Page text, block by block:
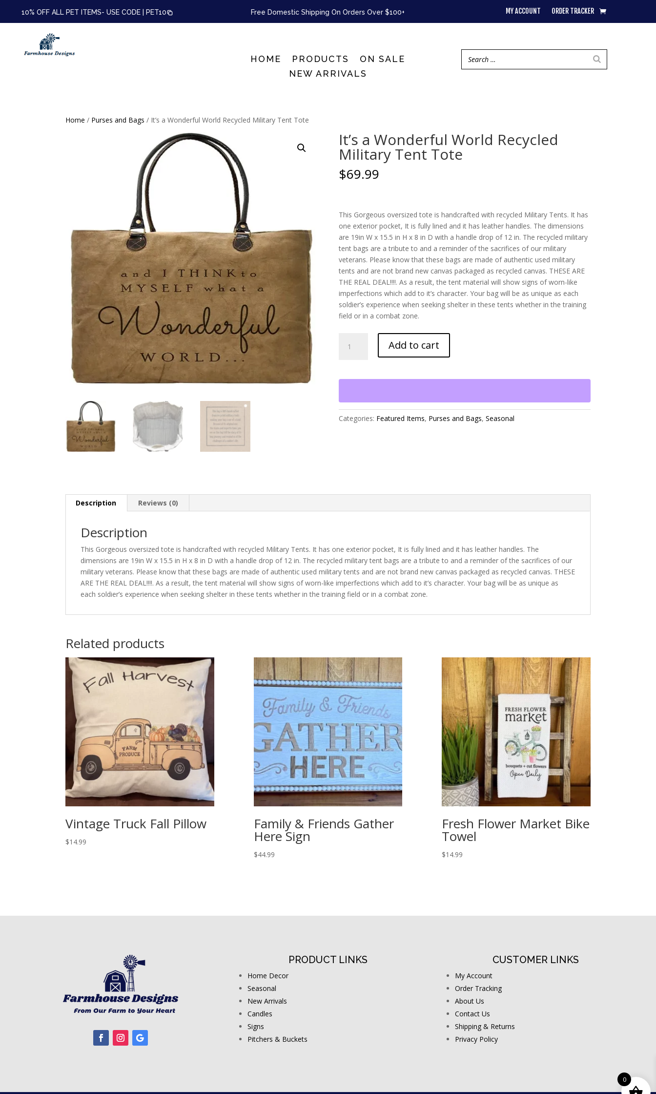
10% OFF ALL PET ITEMS- USE CODE | PET10 Free Domestic Shipping On Orders Over $100+ MY ACCOUNT ORDER TRACKER
HOME PRODUCTS
ON SALE
NEW ARRIVALS
Home / Purses and Bags / It’s a Wonderful World Recycled Military Tent Tote
It’s a Wonderful World Recycled
Military Tent Tote
$69.99
This Gorgeous oversized tote is handcrafted with recycled Military Tents. It has
one exterior pocket, It is fully lined and it has leather handles. The dimensions
are 19in W x 15.5 in H x 8 in D with a handle drop of 12 in. The recycled military
tent bags are a tribute to and a reminder of the sacrifices of our military
veterans. Please know that these bags are made of authentic used military
tents and are not brand new canvas packaged as recycled canvas. THESE ARE
THE REAL DEAL!!!!. As a result, the tent material will show signs of worn-like
imperfections which add to it’s character. Your bag will be as unique as each
soldier’s experience when seeking shelter in these tents whether in the training
field or in a combat zone.
Recycled
Tent
Tote
Add to cart
Categories: Featured Items, Purses and Bags, Seasonal
Description Reviews (0)
Description
This Gorgeous oversized tote is handcrafted with recycled Military Tents. It has one exterior pocket, It is fully lined and it has leather handles. The
dimensions are 19in W x 15.5 in H x 8 in D with a handle drop of 12 in. The recycled military tent bags are a tribute to and a reminder of the sacrifices of our
military veterans. Please know that these bags are made of authentic used military tents and are not brand new canvas packaged as recycled canvas. THESE
ARE THE REAL DEAL!!!!. As a result, the tent material will show signs of worn-like imperfections which add to it’s character. Your bag will be as unique as
each soldier’s experience when seeking shelter in these tents whether in the training field or in a combat zone.
Related products
Vintage Truck Fall Pillow
$14.99
Family & Friends Gather
Here Sign
$44.99
Fresh Flower Market Bike
Towel
$14.99
PRODUCT LINKS
Home Decor
Seasonal
New Arrivals
Candles
Signs
Pitchers & Buckets
CUSTOMER LINKS
My Account
Order Tracking
About Us
Contact Us
Shipping & Returns
Privacy Policy
0